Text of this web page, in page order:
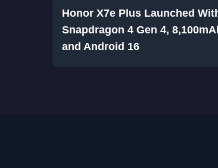
Honor X7e Plus Launched
Snapdragon 4 Gen 4,
and Android 16